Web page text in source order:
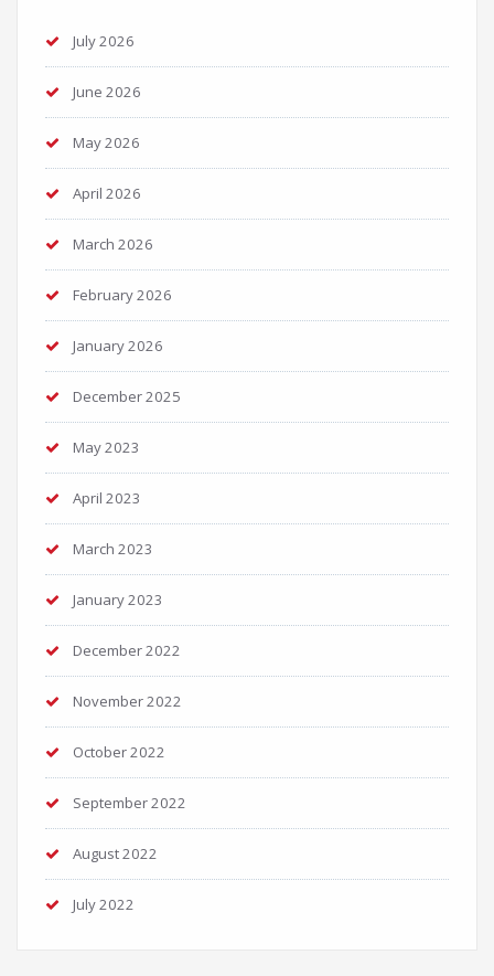
July 2026
June 2026
May 2026
April 2026
March 2026
February 2026
January 2026
December 2025
May 2023
April 2023
March 2023
January 2023
December 2022
November 2022
October 2022
September 2022
August 2022
July 2022